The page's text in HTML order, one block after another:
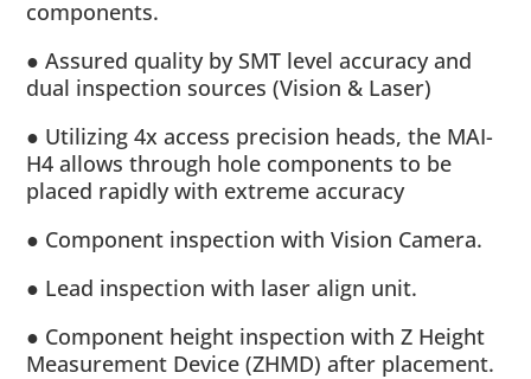
components.
● Assured quality by SMT level accuracy and
dual inspection sources (Vision & Laser)
● Utilizing 4x access precision heads, the MAI-
H4 allows through hole components to be
placed rapidly with extreme accuracy
● Component inspection with Vision Camera.
● Lead inspection with laser align unit.
● Component height inspection with Z Height
Measurement Device (ZHMD) after placement.